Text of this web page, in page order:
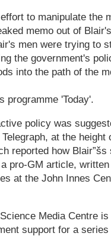
to manipulate the
memo out of
men were trying to
the government's
into the path of the
programme 'Today'.
policy was
at the height
reported how Blair”šs
pro-GM article,
at the John Innes
Media Centre
support for a